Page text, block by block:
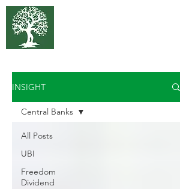
INSIGHT
All Posts
UBI
Freedom
Dividend
Central Banks